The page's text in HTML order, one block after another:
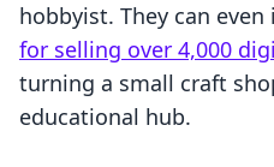
hobbyist. They can
for selling over 4,000
turning a small craft
educational hub.